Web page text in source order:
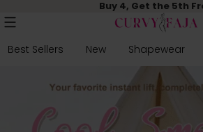
Buy 4, Get the 5th
Best Sellers New Shapewear